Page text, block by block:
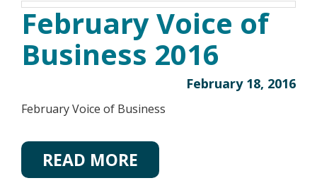
February Voice of
Business 2016
February 18, 2016
February Voice of Business
READ MORE